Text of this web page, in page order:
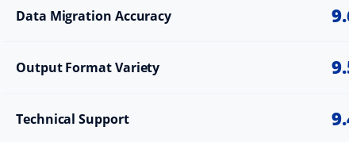
Data Migration Accuracy
Output Format Variety
Technical Support